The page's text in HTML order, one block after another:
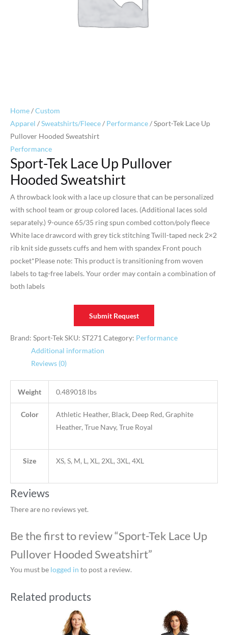
Home/Custom
Apparel /Sweatshirts/Fleece/ Performance/ Sport-Tek Lace Up
Pullover Hooded Sweatshirt
Performance
Sport-Tek Lace Up Pullover
Hooded Sweatshirt
A throwback look with a lace up closure that can be personalized
with school team or group colored laces. (Additional laces sold
separately.) 9-ounce 65/35 ring spun combed cotton/poly fleece
White lace drawcord with grey tick stitching Twill-taped neck 2×2
rib knit side gussets cuffs and hem with spandex Front pouch
pocket*Please note: This product is transitioning from woven
labels to tag-free labels. Your order may contain a combination of
both labels
Submit Request
Brand: Sport-TekSKU: ST271 Category: Performance
Additional information
Reviews (0)
Weight 0.489018 lbs
Color
Athletic Heather, Black, Deep Red, Graphite
Heather, True Navy, True Royal
Size XS, S, M, L, XL, 2XL, 3XL, 4XL
Reviews
There are no reviews yet.
Be the first to review “Sport-Tek Lace Up
Pullover Hooded Sweatshirt”
You must be logged in to post a review.
Related products